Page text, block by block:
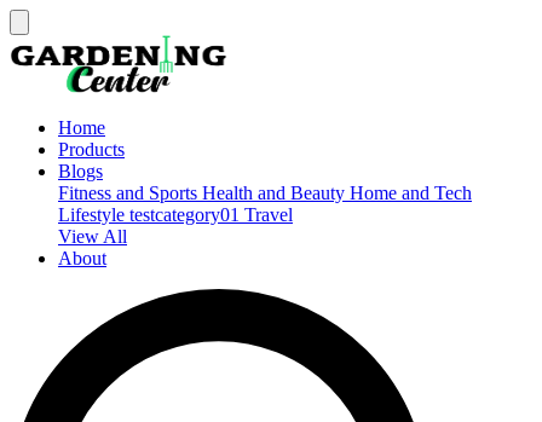
Home
Products
Blogs
Fitness and Sports Health and Beauty Home and Tech
Lifestyle testcategory01 Travel
View All
About